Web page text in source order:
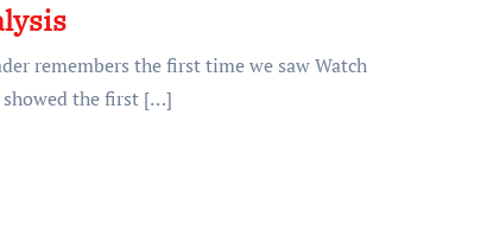
remembers the first time we saw Watch
showed the first […]